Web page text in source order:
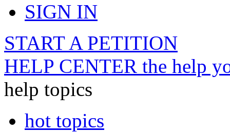
SIGN IN
START A PETITION
HELP CENTER the help
help topics
hot topics